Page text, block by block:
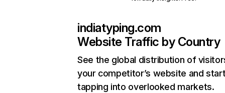
indiatyping.com
Website Traffic by Country
See the global distribution of
your competitor’s website and
tapping into overlooked markets.